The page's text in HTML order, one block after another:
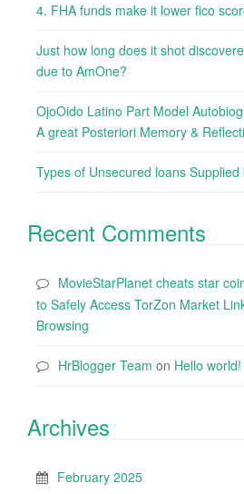
4. FHA funds make it lower fico
Just how long does it shot
due to AmOne?
OjoOido Latino Part Model
A great Posteriori Memory &
Types of Unsecured loans Supplied
Recent Comments
MovieStarPlanet cheats star
to Safely Access TorZon Market
Browsing
HrBlogger Team on Hello world!
Archives
February 2025